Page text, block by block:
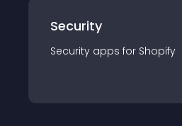
Security
Security apps for Shopify